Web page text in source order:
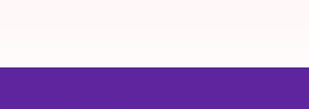
You can now tokenize your credit, debit cards